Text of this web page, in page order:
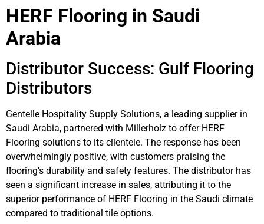
HERF Flooring in Saudi
Arabia
Distributor Success: Gulf Flooring
Distributors
Gentelle Hospitality Supply Solutions, a leading supplier in
Saudi Arabia, partnered with Millerholz to offer HERF
Flooring solutions to its clientele. The response has been
overwhelmingly positive, with customers praising the
flooring’s durability and safety features. The distributor has
seen a significant increase in sales, attributing it to the
superior performance of HERF Flooring in the Saudi climate
compared to traditional tile options.